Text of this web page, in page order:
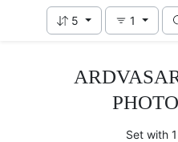
5 1
Set with